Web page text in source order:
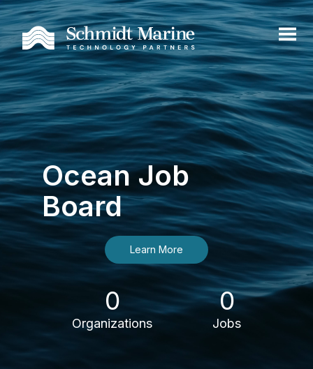
Ocean Job
Board
Learn More
0
Organizations
0
Jobs